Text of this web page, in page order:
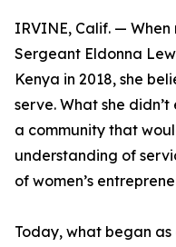
IRVINE, Calif. — When
Sergeant Eldonna
Kenya in 2018, she
serve. What she
a community that
understanding of
of women’s
Today, what began as